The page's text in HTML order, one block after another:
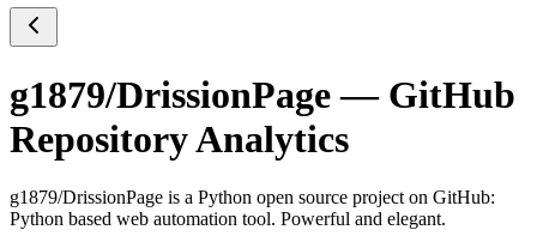
g1879/DrissionPage— GitHub
Repository Analytics
g1879/DrissionPage is a Python open source project on GitHub:
Python based web automation tool. Powerful and elegant.